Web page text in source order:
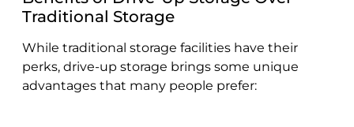
Traditional Storage
While traditional storage facilities have their
perks, drive-up storage brings some unique
advantages that many people prefer: